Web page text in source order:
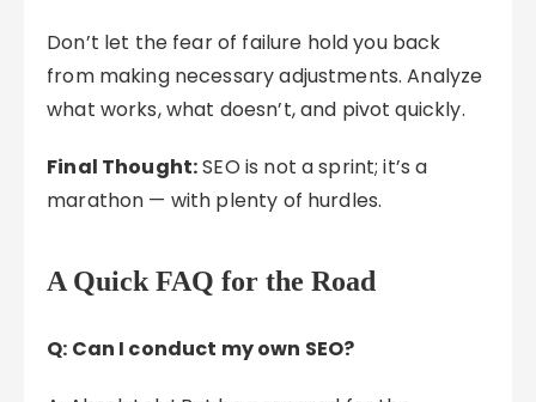
Don’t let the fear of failure hold you back
from making necessary adjustments. Analyze
what works, what doesn’t, and pivot quickly.
Final Thought:SEO is not a sprint; it’s a
marathon — with plenty of hurdles.
A Quick FAQ for the Road
Q: Can I conduct my own SEO?